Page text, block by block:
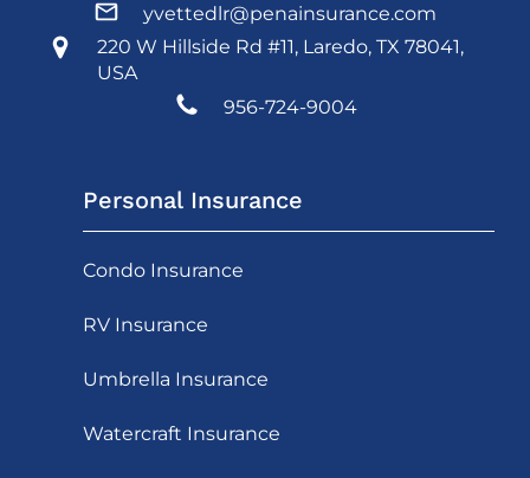
yvettedlr@penainsurance.com
220 W Hillside Rd #11, Laredo, TX 78041,
USA
956-724-9004
Personal Insurance
Condo Insurance
RV Insurance
Umbrella Insurance
Watercraft Insurance